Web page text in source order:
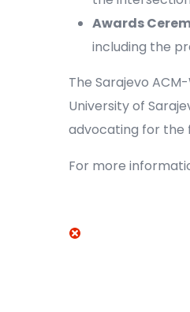
Awards
including the
The Sarajevo
University of
advocating for the
For more